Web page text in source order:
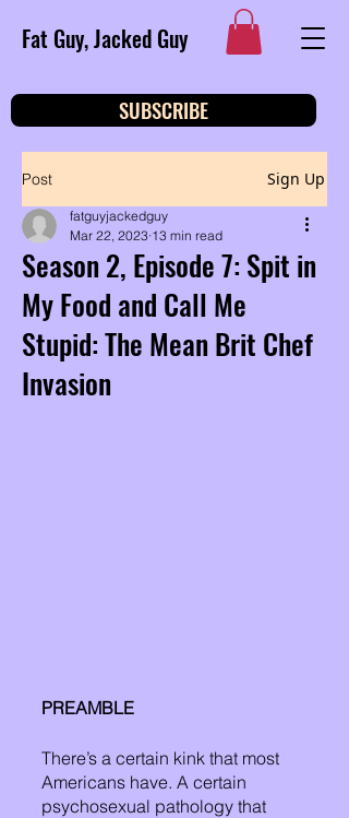
Fat Guy, Jacked Guy
SUBSCRIBE
Post Sign Up
Season 2, Episode 7: Spit in
My Food and Call Me
Stupid: The Mean Brit Chef
Invasion
fatguyjackedguy
Mar 22, 2023 13 min read
PREAMBLE
There’s a certain kink that most
Americans have. A certain
psychosexual pathology that